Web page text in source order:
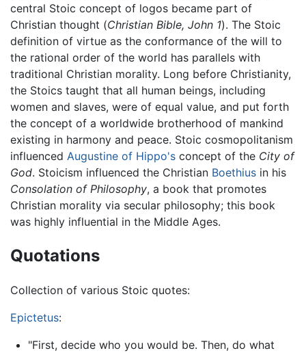
central Stoic concept of logos became part of
Christian thought (Christian Bible, John 1). The Stoic
definition of virtue as the conformance of the will to
the rational order of the world has parallels with
traditional Christian morality. Long before Christianity,
the Stoics taught that all human beings, including
women and slaves, were of equal value, and put forth
the concept of a worldwide brotherhood of mankind
existing in harmony and peace. Stoic cosmopolitanism
influenced Augustine of Hippo's concept of the City of
God. Stoicism influenced the Christian Boethius in his
Consolation of Philosophy, a book that promotes
Christian morality via secular philosophy; this book
was highly influential in the Middle Ages.
Quotations
Collection of various Stoic quotes:
Epictetus:
"First, decide who you would be. Then, do what